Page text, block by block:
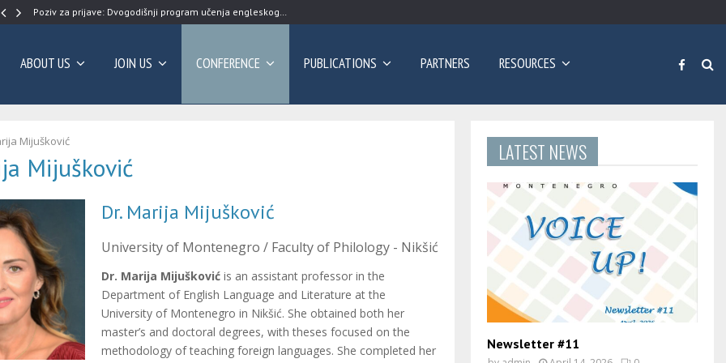
Poziv za prijave: Dvogodišnji program učenja engleskog…
ABOUT US JOIN US CONFERENCE PUBLICATIONS PARTNERS RESOURCES
Mijušković
Mijušković
Dr. Marija Mijušković
University of Montenegro / Faculty of Philology - Nikšić
Dr. Marija Mijušković is an assistant professor in the
Department of English Language and Literature at the
University of Montenegro in Nikšić. She obtained both her
master’s and doctoral degrees, with theses focused on the
methodology of teaching foreign languages. She completed her
LATEST NEWS
Newsletter #11